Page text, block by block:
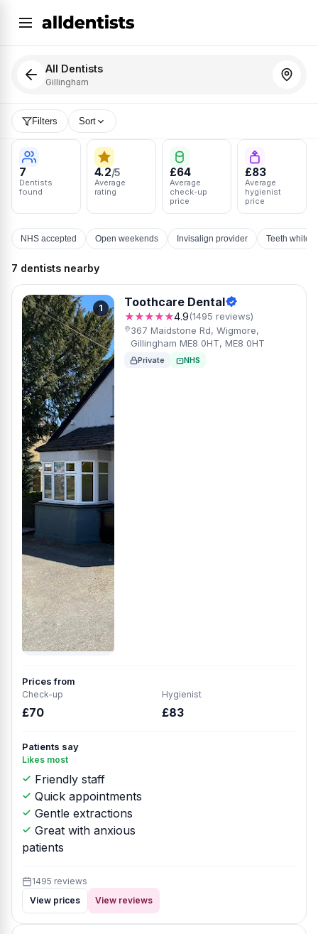
All Dentists
Gillingham
Filters Sort
7
Dentists
found
4.2/5
Average
rating
£64
Average
check-up
price
£83
Average
hygienist
price
NHS accepted Open weekends Invisalign provider Teeth
7 dentists nearby
1 Toothcare Dental
★★★★★4.9(1495 reviews)
367 Maidstone Rd, Wigmore,
Gillingham ME8 0HT, ME8 0HT
Private NHS
Prices from
Check-up
£70
Hygienist
£83
Patients say
Likes most
Friendly staff
Quick appointments
Gentle extractions
Great with anxious
patients
1495 reviews
View prices
View reviews